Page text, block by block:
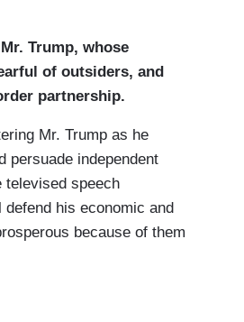
Trump, whose
of outsiders, and
partnership.
Mr. Trump as he
persuade independent
televised speech
his economic and
because of them